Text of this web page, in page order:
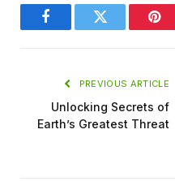
FacebookTwitter
PREVIOUS ARTICLE
Unlocking Secrets of
Earth’s Greatest Threat